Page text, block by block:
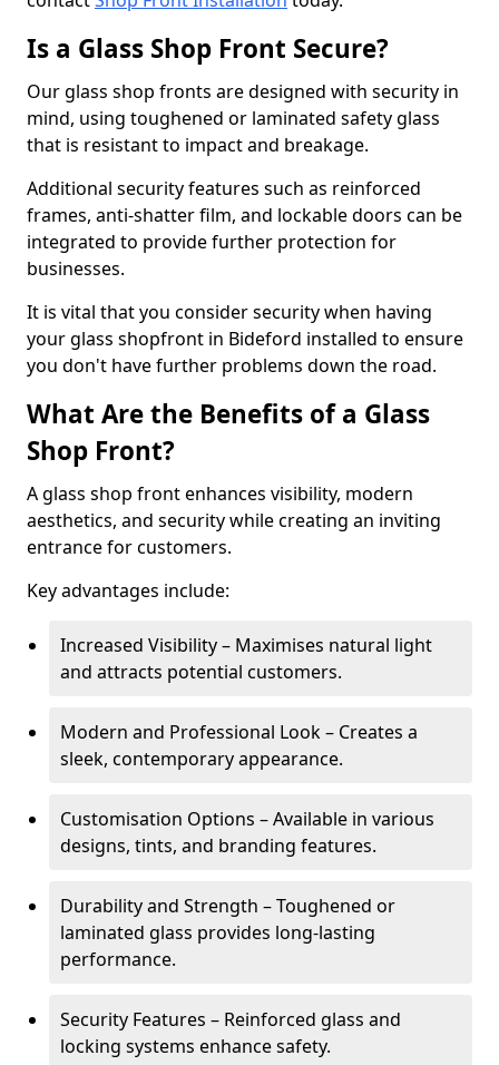
Is a Glass Shop Front Secure?
Our glass shop fronts are designed with security in
mind, using toughened or laminated safety glass
that is resistant to impact and breakage.
Additional security features such as reinforced
frames, anti-shatter film, and lockable doors can be
integrated to provide further protection for
businesses.
It is vital that you consider security when having
your glass shopfront in Bideford installed to ensure
you don't have further problems down the road.
What Are the Benefits of a Glass
Shop Front?
A glass shop front enhances visibility, modern
aesthetics, and security while creating an inviting
entrance for customers.
Key advantages include:
Increased Visibility – Maximises natural light
and attracts potential customers.
Modern and Professional Look – Creates a
sleek, contemporary appearance.
Customisation Options – Available in various
designs, tints, and branding features.
Durability and Strength – Toughened or
laminated glass provides long-lasting
performance.
Security Features – Reinforced glass and
locking systems enhance safety.